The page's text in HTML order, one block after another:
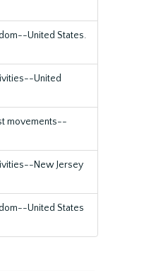
United States.
United
movements--
New Jersey
United States